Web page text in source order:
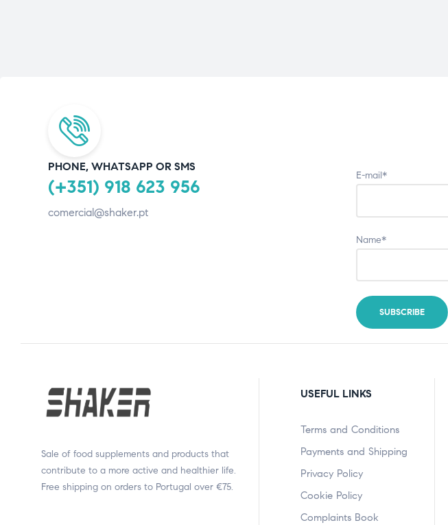
PHONE, WHATSAPP OR SMS
(+351) 918 623 956
comercial@shaker.pt
E-mail*
Name*
Sale of food supplements and products that
contribute to a more active and healthier life.
Free shipping on orders to Portugal over €75.
USEFUL LINKS
Terms and Conditions
Payments and Shipping
Privacy Policy
Cookie Policy
Complaints Book